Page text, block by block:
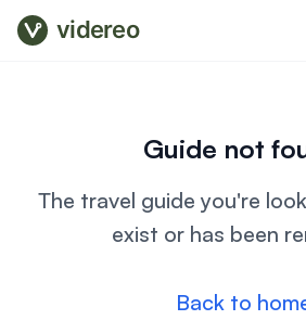
videreo
Guide not
The travel guide you're
exist or has been
Back to